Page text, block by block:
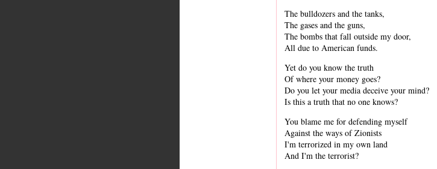
The bulldozers and the tanks,
The gases and the guns,
The bombs that fall outside my door,
All due to American funds.
Yet do you know the truth
Of where your money goes?
Do you let your media deceive your mind?
Is this a truth that no one knows?
You blame me for defending myself
Against the ways of Zionists
I'm terrorized in my own land
And I'm the terrorist?